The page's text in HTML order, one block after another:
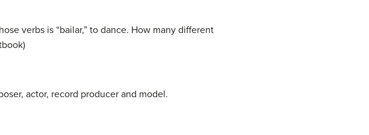
verbs is “bailar,” to dance. How many different
actor, record producer and model.